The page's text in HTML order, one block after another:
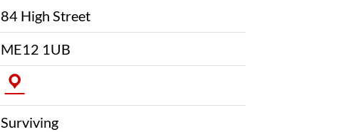
84 High Street
ME12 1UB
Surviving